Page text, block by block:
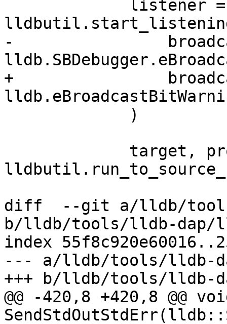
-
+
diff  --git a/lldb/
b/lldb/tools/lldb-dap/
index
--- a/lldb/tools/lldb-
+++ b/lldb/tools/lldb-
@@ -420,8 +420,8 @@